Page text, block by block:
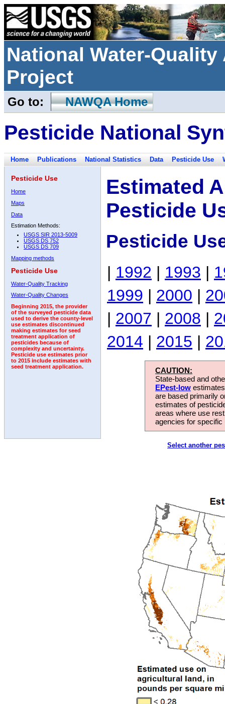
National Water-
Project
Go to: NAWQA Home
Pesticide National
Home Publications National Statistics Data Pesticide Use
Pesticide Use
Home
Maps
Data
Estimation Methods:
USGS SIR 2013-5009
USGS DS 752
USGS DS 709
Mapping methods
Pesticide Use
Water-Quality Tracking
Water-Quality Changes
Beginning 2015, the provider
of the surveyed pesticide data
used to derive the county-level
use estimates discontinued
making estimates for seed
treatment application of
pesticides because of
complexity and uncertainty.
Pesticide use estimates prior
to 2015 include estimates with
seed treatment application.
Estimated
Pesticide
Pesticide
| 1992 | 1993 |
1999 | 2000 |
| 2007 | 2008 |
2014 | 2015 |
CAUTION:
State-based and
EPest-low
are based primarily
estimates of
areas where use
agencies for
Select another